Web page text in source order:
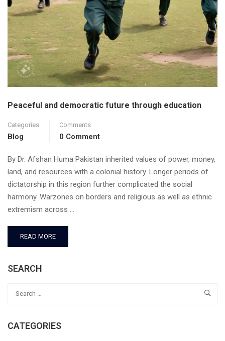
Peaceful and democratic future through education
Categories
Blog
Comments
0 Comment
By Dr. Afshan Huma Pakistan inherited values of power, money,
land, and resources with a colonial history. Longer periods of
dictatorship in this region further complicated the social
harmony. Warzones on borders and religious as well as ethnic
extremism across …
READ MORE
SEARCH
CATEGORIES